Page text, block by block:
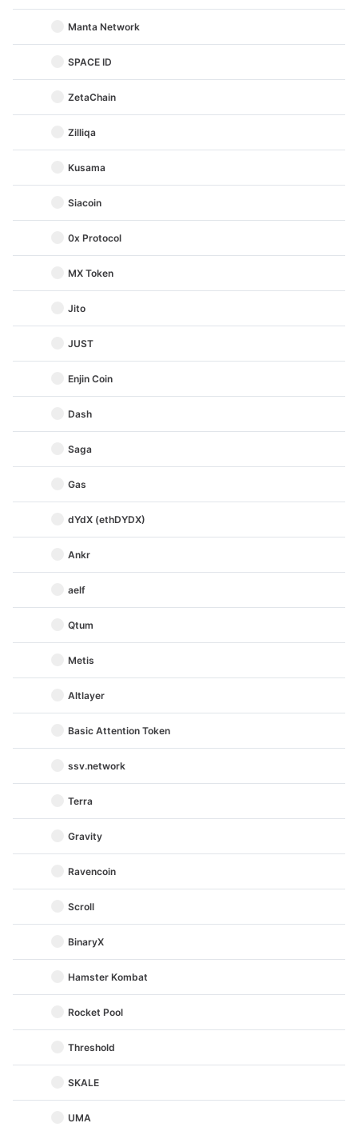
Manta Network
SPACE ID
ZetaChain
Zilliqa
Kusama
Siacoin
0x Protocol
MX Token
Jito
JUST
Enjin Coin
Dash
Saga
Gas
dYdX (ethDYDX)
Ankr
aelf
Qtum
Metis
Altlayer
Basic Attention Token
ssv.network
Terra
Gravity
Ravencoin
Scroll
BinaryX
Hamster Kombat
Rocket Pool
Threshold
SKALE
UMA